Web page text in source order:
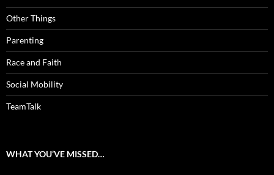
Other Things
Parenting
Race and Faith
Social Mobility
TeamTalk
WHAT YOU’VE MISSED…